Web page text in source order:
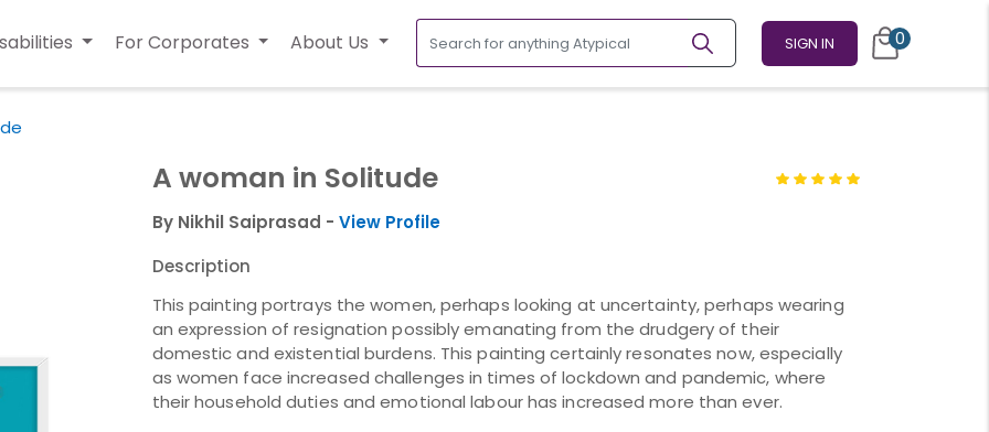
For Corporates About Us SIGN IN 0
A woman in Solitude
By Nikhil Saiprasad - View Profile
Description
This painting portrays the women, perhaps looking at uncertainty, perhaps wearing
an expression of resignation possibly emanating from the drudgery of their
domestic and existential burdens. This painting certainly resonates now, especially
as women face increased challenges in times of lockdown and pandemic, where
their household duties and emotional labour has increased more than ever.